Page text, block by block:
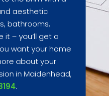
aesthetic
bathrooms,
it – you’ll get a
want your home
about your
in Maidenhead,
.